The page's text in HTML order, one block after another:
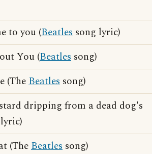
to you (Beatles song lyric)
You (Beatles song)
(TheBeatles song)
dripping from a dead dog's
(TheBeatles song)